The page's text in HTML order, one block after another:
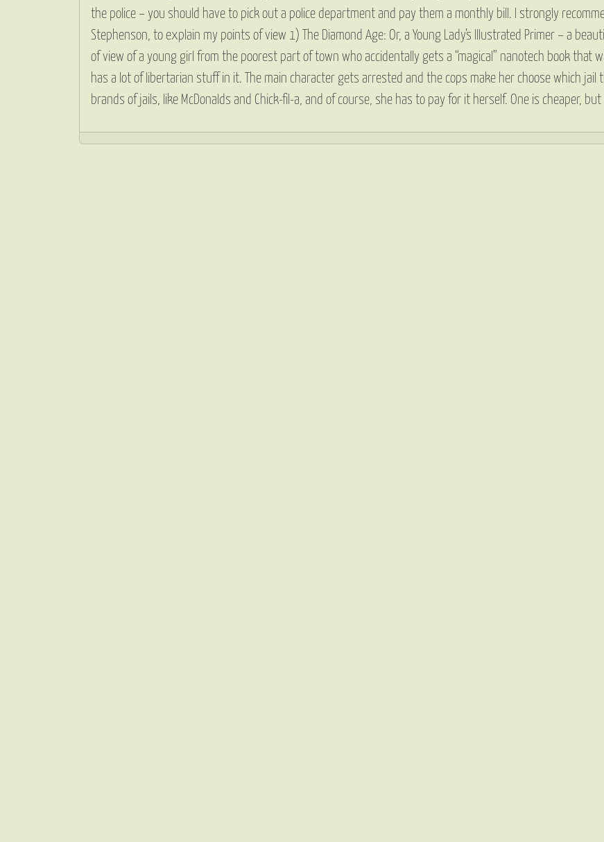
the police – you should have to pick out a police department and pay them a monthly bill. I strongly
Stephenson, to explain my points of view 1) The Diamond Age: Or, a Young Lady’s Illustrated Primer – a
of view of a young girl from the poorest part of town who accidentally gets a “magical” nanotech book that
has a lot of libertarian stuff in it. The main character gets arrested and the cops make her choose which jail
brands of jails, like McDonalds and Chick-fil-a, and of course, she has to pay for it herself. One is cheaper,